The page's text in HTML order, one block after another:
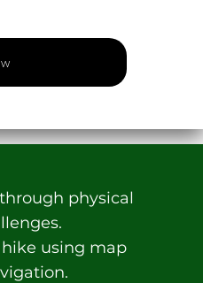
physical
using map